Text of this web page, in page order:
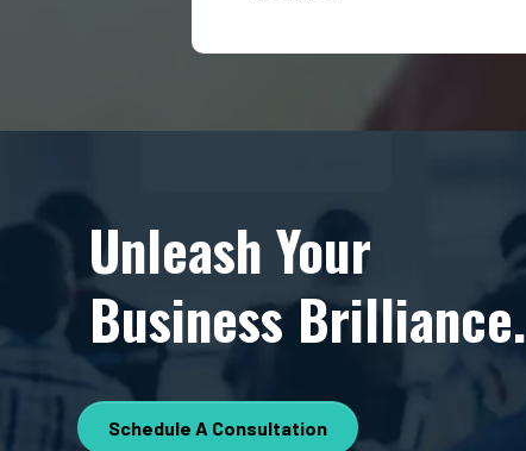
Unleash Your
Business Brilliance.
Schedule A Consultation